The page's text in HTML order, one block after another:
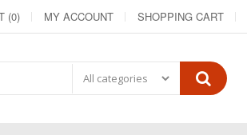
(0) MY ACCOUNT SHOPPING CART